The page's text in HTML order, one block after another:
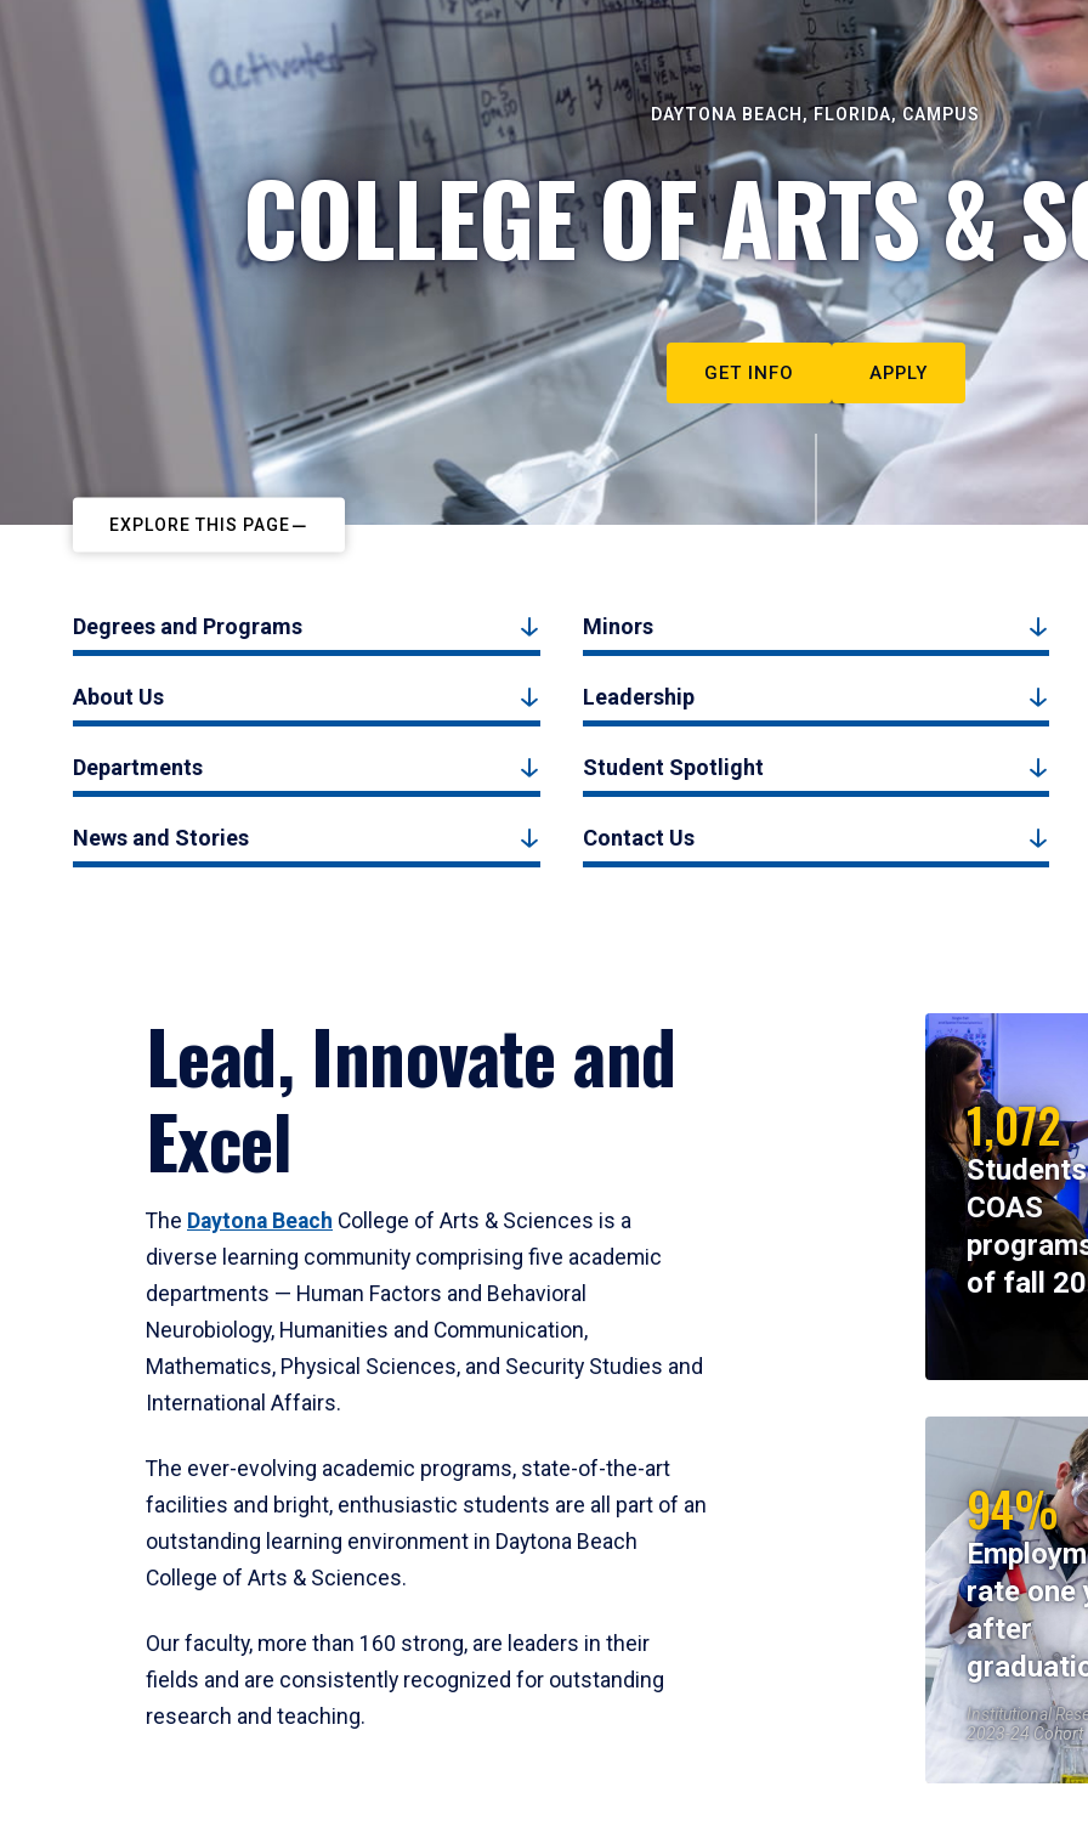
DAYTONA BEACH, FLORIDA, CAMPUS
COLLEGE OF ARTS &
GET INFO APPLY
EXPLORE THIS PAGE
Degrees and Programs Minors
About Us Leadership
Departments Student Spotlight
News and Stories Contact Us
Lead, Innovate and
Excel
The Daytona Beach College of Arts & Sciences is a
diverse learning community comprising five academic
departments — Human Factors and Behavioral
Neurobiology, Humanities and Communication,
Mathematics, Physical Sciences, and Security Studies and
International Affairs.
The ever-evolving academic programs, state-of-the-art
facilities and bright, enthusiastic students are all part of an
outstanding learning environment in Daytona Beach
College of Arts & Sciences.
Our faculty, more than 160 strong, are leaders in their
fields and are consistently recognized for outstanding
research and teaching.
1,072
COAS
of fall
94%
rate one
after
Institutional
2023-24 Cohort